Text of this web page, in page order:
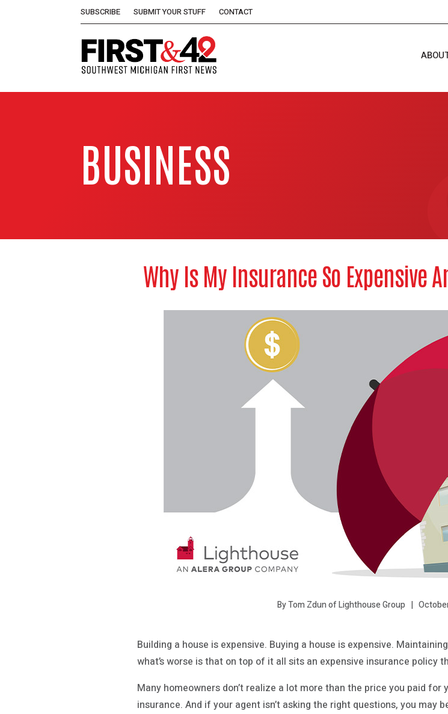
SUBSCRIBE SUBMIT YOUR STUFF CONTACT
BUSINESS
Why Is My Insurance So Expensive
By Tom Zdun of Lighthouse Group
Building a house is expensive. Buying a house is expensive.
what’s worse is that on top of it all sits an expensive insurance policy
Many homeowners don’t realize a lot more than the price you paid
insurance. And if your agent isn’t asking the right questions, you may